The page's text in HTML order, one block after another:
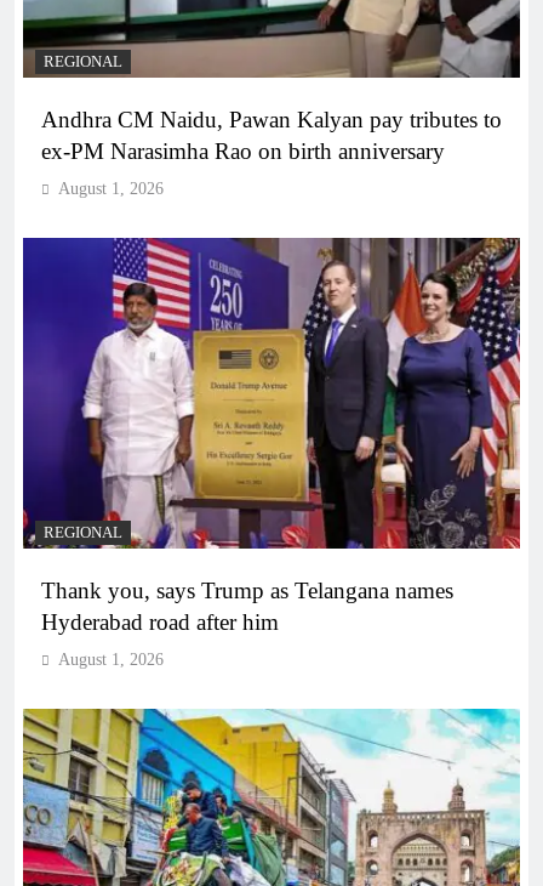
REGIONAL
Andhra CM Naidu, Pawan Kalyan pay tributes to
ex-PM Narasimha Rao on birth anniversary
August 1, 2026
REGIONAL
Thank you, says Trump as Telangana names
Hyderabad road after him
August 1, 2026